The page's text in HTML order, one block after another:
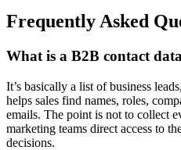
Frequently Asked
What is a B2B contact
It’s basically a list of business
helps sales find names, roles,
emails. The point is not to collect
marketing teams direct access to
decisions.